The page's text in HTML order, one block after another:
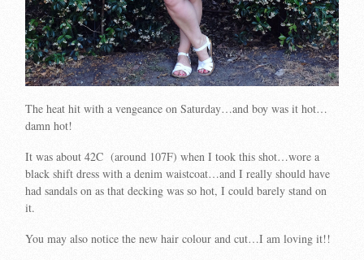
The heat hit with a vengeance on Saturday…and boy was it hot…
damn hot!
It was about 42C (around 107F) when I took this shot…wore a
black shift dress with a denim waistcoat…and I really should have
had sandals on as that decking was so hot, I could barely stand on
it.
You may also notice the new hair colour and cut…I am loving it!!